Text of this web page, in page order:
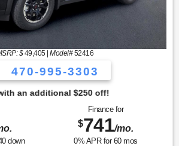
$49,405|Model#52416
470-995-3303
down
Finance for
$741/mo.
0% APR for 60mos